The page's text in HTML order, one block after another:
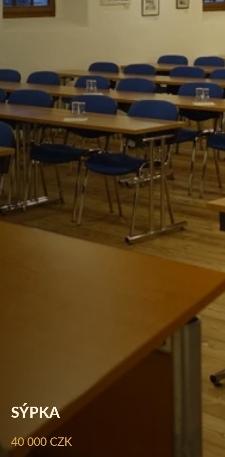
SÝPKA
40 000 CZK